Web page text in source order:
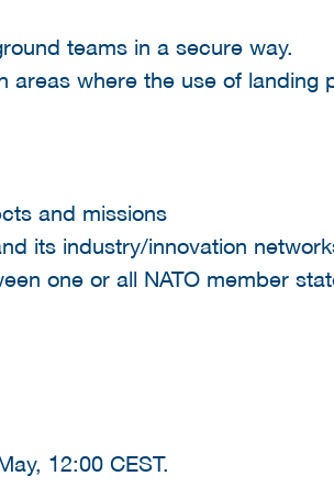
teams in a secure way.
areas where the use of landing
and missions
its industry/innovation
one or all NATO member
12:00 CEST.